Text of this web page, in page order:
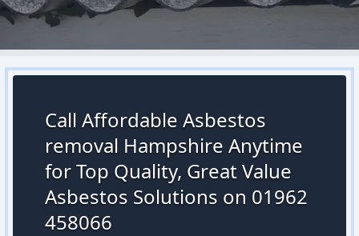
Call Affordable Asbestos
removal Hampshire Anytime
for Top Quality, Great Value
Asbestos Solutions on 01962
458066